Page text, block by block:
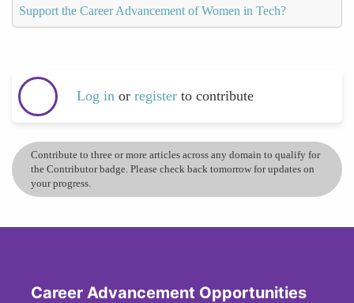
Support the Career Advancement of Women in Tech?
Log in or register to contribute
Contribute to three or more articles across any domain to qualify for
the Contributor badge. Please check back tomorrow for updates on
your progress.
Career Advancement Opportunities